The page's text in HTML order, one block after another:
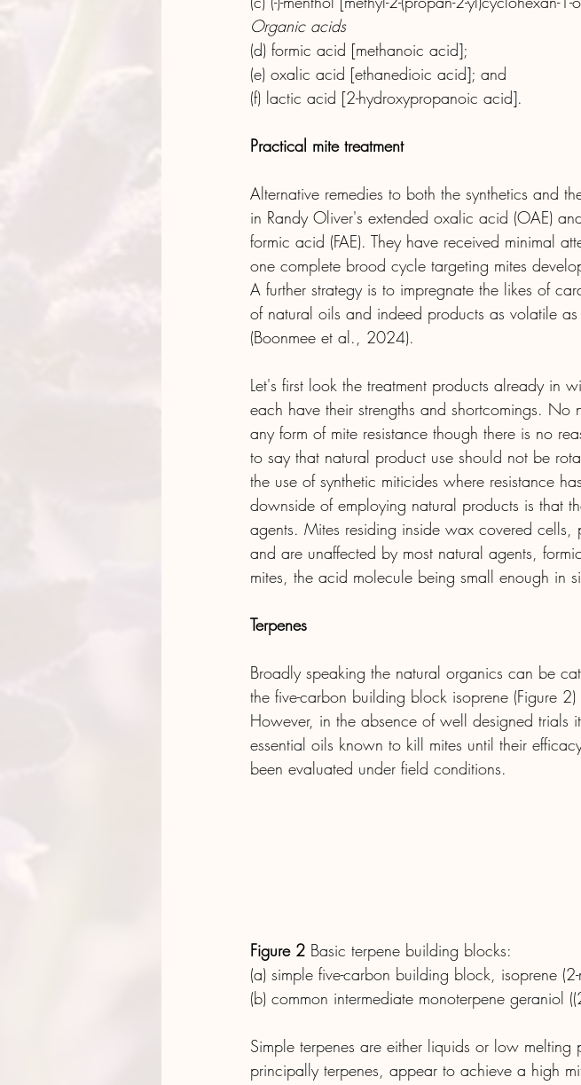
Organic acids
(d) formic acid [methanoic acid];
(e) oxalic acid [ethanedioic acid]; and
(f) lactic acid [2-hydroxypropanoic acid].
Practical mite treatment
Alternative remedies to both the synthetics and
in Randy Oliver's extended oxalic acid (OAE)
formic acid (FAE). They have received minimal
one complete brood cycle targeting mites
A further strategy is to impregnate the likes of
of natural oils and indeed products as volatile
(Boonmee et al., 2024).
Let's first look the treatment products already in
each have their strengths and shortcomings.
any form of mite resistance though there is no
to say that natural product use should not be
the use of synthetic miticides where resistance
downside of employing natural products is that
agents. Mites residing inside wax covered
and are unaffected by most natural agents,
mites, the acid molecule being small enough in
Terpenes
Broadly speaking the natural organics can be
the five-carbon building block isoprene (Figure
However, in the absence of well designed
essential oils known to kill mites until their
been evaluated under field conditions.
Figure 2 Basic terpene building blocks:
(a) simple five-carbon building block, isoprene
(b) common intermediate monoterpene geraniol
Simple terpenes are either liquids or low
principally terpenes, appear to achieve a high